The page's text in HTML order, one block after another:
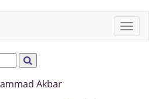
Akbar